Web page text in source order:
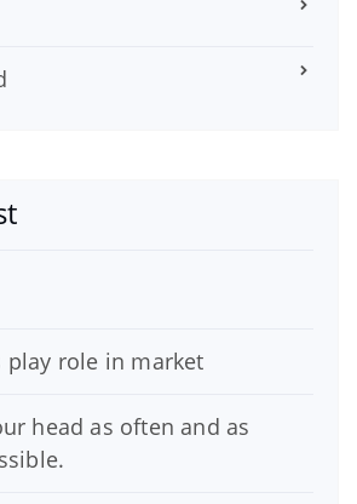
play role in market
head as often and as